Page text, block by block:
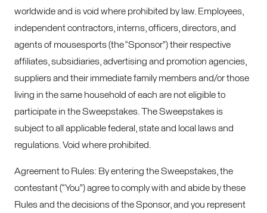
worldwide and is void where prohibited by law. Employees,
independent contractors, interns, officers, directors, and
agents of mousesports (the “Sponsor”) their respective
affiliates, subsidiaries, advertising and promotion agencies,
suppliers and their immediate family members and/or those
living in the same household of each are not eligible to
participate in the Sweepstakes. The Sweepstakes is
subject to all applicable federal, state and local laws and
regulations. Void where prohibited.
Agreement to Rules: By entering the Sweepstakes, the
contestant (“You”) agree to comply with and abide by these
Rules and the decisions of the Sponsor, and you represent